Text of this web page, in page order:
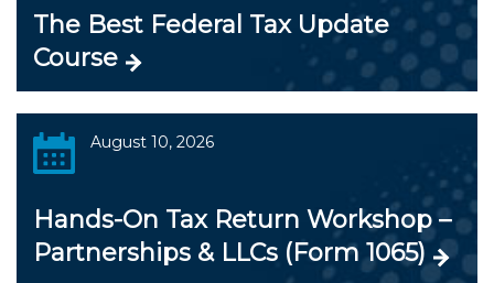
The Best Federal Tax Update
Course
August 10, 2026
Hands-On Tax Return Workshop –
Partnerships & LLCs (Form 1065)